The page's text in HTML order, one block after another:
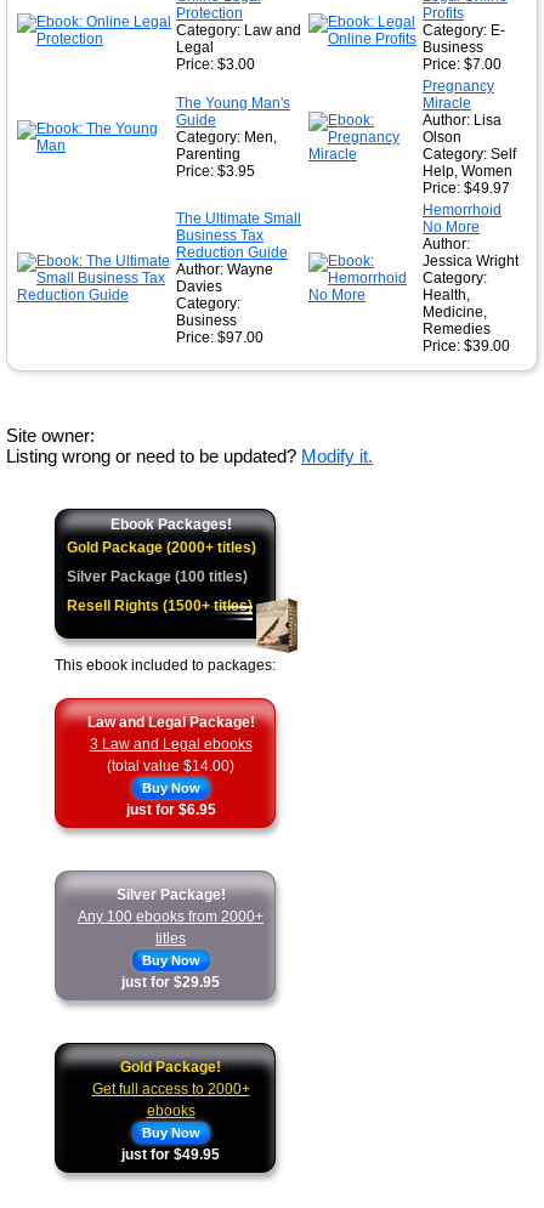
Protection
Category: Law and
Legal
Price: $3.00
Profits
Category: E-
Business
Price: $7.00
The Young Man's
Guide
Category: Men,
Parenting
Price: $3.95
Pregnancy
Miracle
Author: Lisa
Olson
Category: Self
Help, Women
Price: $49.97
The Ultimate Small
Business Tax
Reduction Guide
Author: Wayne
Davies
Category:
Business
Price: $97.00
Hemorrhoid
No More
Author:
Jessica Wright
Category:
Health,
Medicine,
Remedies
Price: $39.00
Site owner:
Listing wrong or need to be updated? Modify it.
Ebook Packages!
Gold Package (2000+ titles)
Silver Package (100 titles)
Resell Rights (1500+ titles)
This ebook included to packages:
Law and Legal Package!
3 Law and Legal ebooks
(total value $14.00)
Buy Now
just for $6.95
Silver Package!
Any 100 ebooks from 2000+
titles
Buy Now
just for $29.95
Gold Package!
Get full access to 2000+
ebooks
Buy Now
just for $49.95